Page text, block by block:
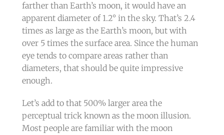
farther than Earth’s moon, it would have an
apparent diameter of 1.2° in the sky. That’s 2.4
times as large as the Earth’s moon, but with
over 5 times the surface area. Since the human
eye tends to compare areas rather than
diameters, that should be quite impressive
enough.
Let’s add to that 500% larger area the
perceptual trick known as the moon illusion.
Most people are familiar with the moon